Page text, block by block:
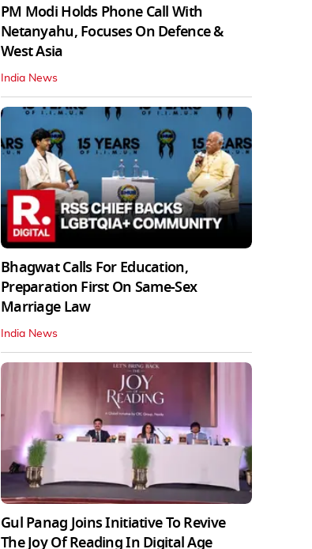
PM Modi Holds Phone Call With
Netanyahu, Focuses On Defence &
West Asia
India News
Bhagwat Calls For Education,
Preparation First On Same-Sex
Marriage Law
India News
Gul Panag Joins Initiative To Revive
The Joy Of Reading In Digital Age